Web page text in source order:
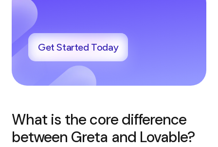
Get Started Today
What is the core difference
between Greta and Lovable?